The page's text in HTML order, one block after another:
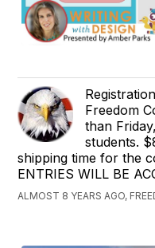
Freedom
than
students.
shipping time for the
ENTRIES WILL BE
ALMOST 8 YEARS AGO,